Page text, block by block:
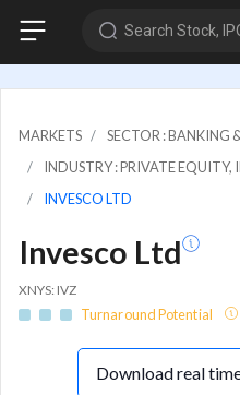
Search Stock,
MARKETS
SECTOR : BANKING
INDUSTRY : PRIVATE EQUITY,
INVESCO LTD
Invesco Ltd
XNYS: IVZ
Turnaround Potential
Download real